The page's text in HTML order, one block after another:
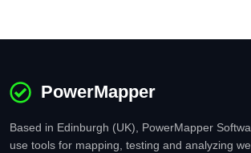
PowerMapper
Based in Edinburgh (UK), PowerMapper
use tools for mapping, testing and analyzing